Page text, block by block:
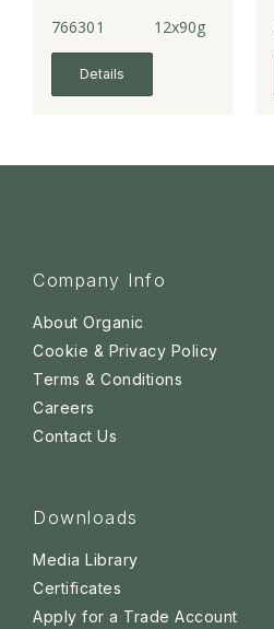
Geranium
766301 12x90g
Details
Company Info
About Organic
Cookie & Privacy Policy
Terms & Conditions
Careers
Contact Us
Downloads
Media Library
Certificates
Apply for a Trade Account